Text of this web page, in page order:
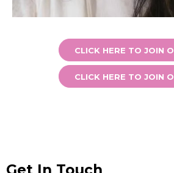
CLICK HERE TO JOIN
CLICK HERE TO JOIN